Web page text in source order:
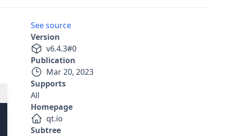
See source
Version
v6.4.3#0
Publication
Mar 20, 2023
Supports
All
Homepage
qt.io
Subtree